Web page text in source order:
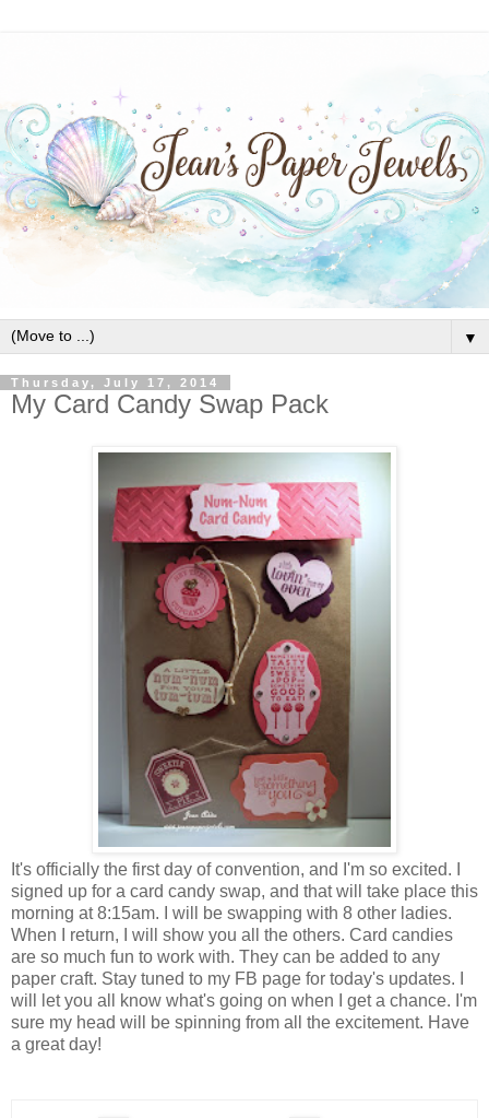
▼
Thursday, July 17, 2014
My Card Candy Swap Pack
It's officially the first day of convention, and I'm so excited. I
signed up for a card candy swap, and that will take place this
morning at 8:15am. I will be swapping with 8 other ladies.
When I return, I will show you all the others. Card candies
are so much fun to work with. They can be added to any
paper craft. Stay tuned to my FB page for today's updates. I
will let you all know what's going on when I get a chance. I'm
sure my head will be spinning from all the excitement. Have
a great day!